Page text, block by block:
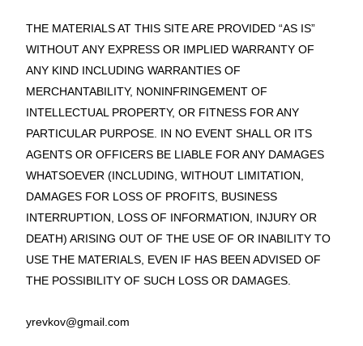
THE MATERIALS AT THIS SITE ARE PROVIDED “AS IS”
WITHOUT ANY EXPRESS OR IMPLIED WARRANTY OF
ANY KIND INCLUDING WARRANTIES OF
MERCHANTABILITY, NONINFRINGEMENT OF
INTELLECTUAL PROPERTY, OR FITNESS FOR ANY
PARTICULAR PURPOSE. IN NO EVENT SHALL OR ITS
AGENTS OR OFFICERS BE LIABLE FOR ANY DAMAGES
WHATSOEVER (INCLUDING, WITHOUT LIMITATION,
DAMAGES FOR LOSS OF PROFITS, BUSINESS
INTERRUPTION, LOSS OF INFORMATION, INJURY OR
DEATH) ARISING OUT OF THE USE OF OR INABILITY TO
USE THE MATERIALS, EVEN IF HAS BEEN ADVISED OF
THE POSSIBILITY OF SUCH LOSS OR DAMAGES.
yrevkov@gmail.com